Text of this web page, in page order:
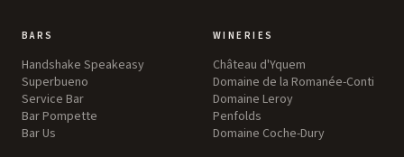
BARS
Handshake Speakeasy
Superbueno
Service Bar
Bar Pompette
Bar Us
WINERIES
Château d'Yquem
Domaine de la Romanée-Conti
Domaine Leroy
Penfolds
Domaine Coche-Dury